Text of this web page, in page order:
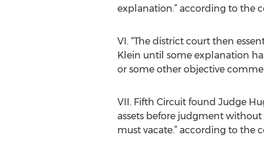
explanation.” according to the
VI. “The district court then
Klein until some explanation
or some other objective
VII. Fifth Circuit found Judge
assets before judgment
must vacate.” according to the